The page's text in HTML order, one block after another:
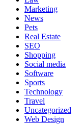
Marketing
News
Pets
Real Estate
SEO
Shopping
Social media
Software
Sports
Technology
Travel
Uncategorized
Web Design